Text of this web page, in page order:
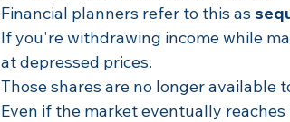
Financial planners refer to this as
If you're withdrawing income while
at depressed prices.
Those shares are no longer available
Even if the market eventually